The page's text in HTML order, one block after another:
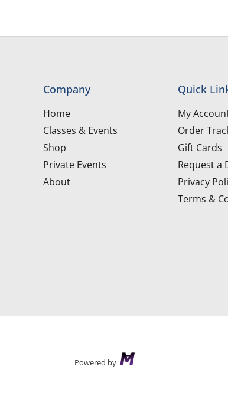
Company
Home
Classes & Events
Shop
Private Events
About
Quick
My
Order
Gift Cards
Request a
Privacy
Terms &
Powered by